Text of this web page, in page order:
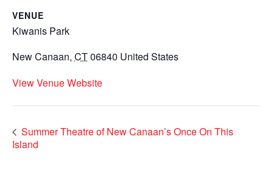
VENUE
Kiwanis Park
New Canaan, CT06840 United States
View Venue Website
Summer Theatre of New Canaan’s Once On This
Island